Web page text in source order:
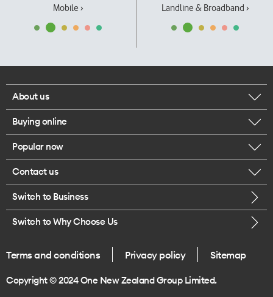
Mobile › Landline & Broadband ›
About us
Corporate responsibility
Our executives
Careers
Legal
One Good Kiwi
Buying online
Browse mobile phones
Buy a SIM card
Popular now
iPhone 17 Pro Max
Contact us
Call us
Give us feedback
Switch to Business
Switch to Why Choose Us
Terms and conditions Privacy policy Sitemap
Copyright © 2024 One New Zealand Group Limited.